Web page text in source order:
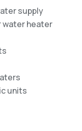
supply
water heater
units